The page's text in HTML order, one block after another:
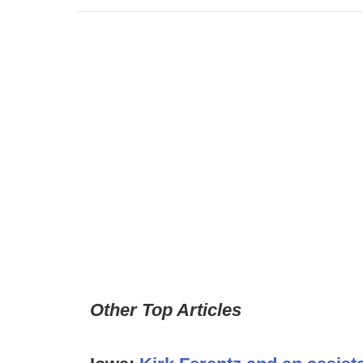
Other Top Articles